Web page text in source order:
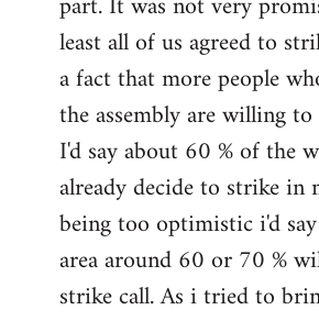
libcom.org
least all of us agreed to
a fact that more people
the assembly are willing
I'd say about 60 % of the
already decide to strike in
being too optimistic i'd
area around 60 or 70 %
strike call. As i tried to